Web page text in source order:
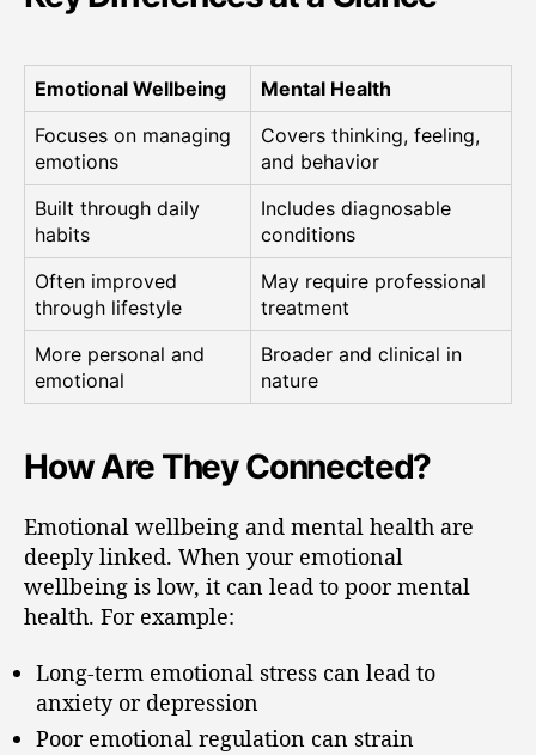
Emotional Wellbeing
Mental Health
Focuses on managing
emotions
Covers thinking, feeling,
and behavior
Built through daily
habits
Includes diagnosable
conditions
Often improved
through lifestyle
May require professional
treatment
More personal and
emotional
Broader and clinical in
nature
How Are They Connected?
Emotional wellbeing and mental health are
deeply linked. When your emotional
wellbeing is low, it can lead to poor mental
health. For example:
Long-term emotional stress can lead to
anxiety or depression
Poor emotional regulation can strain